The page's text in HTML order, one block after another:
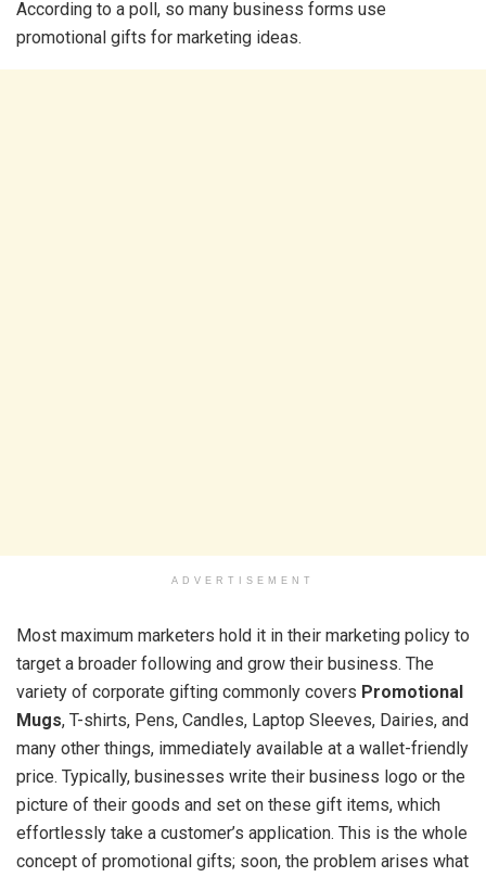
According to a poll, so many business forms use
promotional gifts for marketing ideas.
ADVERTISEMENT
Most maximum marketers hold it in their marketing policy to
target a broader following and grow their business. The
variety of corporate gifting commonly covers Promotional
Mugs, T-shirts, Pens, Candles, Laptop Sleeves, Dairies, and
many other things, immediately available at a wallet-friendly
price. Typically, businesses write their business logo or the
picture of their goods and set on these gift items, which
effortlessly take a customer’s application. This is the whole
concept of promotional gifts; soon, the problem arises what